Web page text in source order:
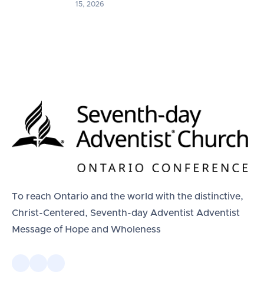
15, 2026
To reach Ontario and the world with the distinctive,
Christ-Centered, Seventh-day Adventist Adventist
Message of Hope and Wholeness